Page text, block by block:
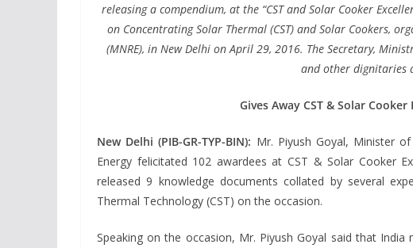
releasing a compendium, at the “CST and Solar Cooker
on Concentrating Solar Thermal (CST) and Solar Cookers,
(MNRE), in New Delhi on April 29, 2016. The Secretary,
and other dignitaries
Gives Away CST & Solar
New Delhi (PIB-GR-TYP-BIN): Mr. Piyush Goyal, Minister
Energy felicitated 102 awardees at CST & Solar Cooker
released 9 knowledge documents collated by several
Thermal Technology (CST) on the occasion.
Speaking on the occasion, Mr. Piyush Goyal said that